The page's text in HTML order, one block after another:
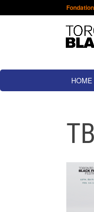
HOME